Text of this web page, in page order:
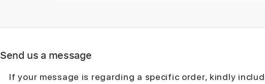
Send us a message
If your message is regarding a specific order, kindly